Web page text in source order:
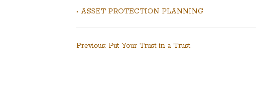
• ASSET PROTECTION PLANNING
Post
Previous: Put Your Trust in a Trust